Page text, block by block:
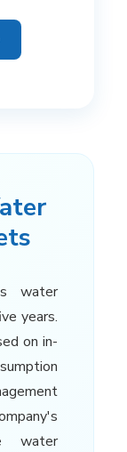
water
years.
on in-
water